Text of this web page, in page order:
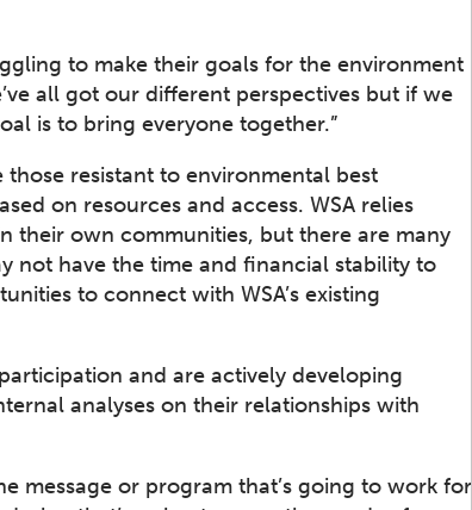
to make their goals for the environment
all got our different perspectives but if we
is to bring everyone together.”
resistant to environmental best
on resources and access. WSA relies
their own communities, but there are many
not have the time and financial stability to
to connect with WSA’s existing
and are actively developing
analyses on their relationships with
message or program that’s going to work for